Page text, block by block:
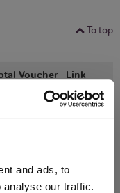
and ads, to
analyse our traffic.
To top
Voucher
bottle)
Link